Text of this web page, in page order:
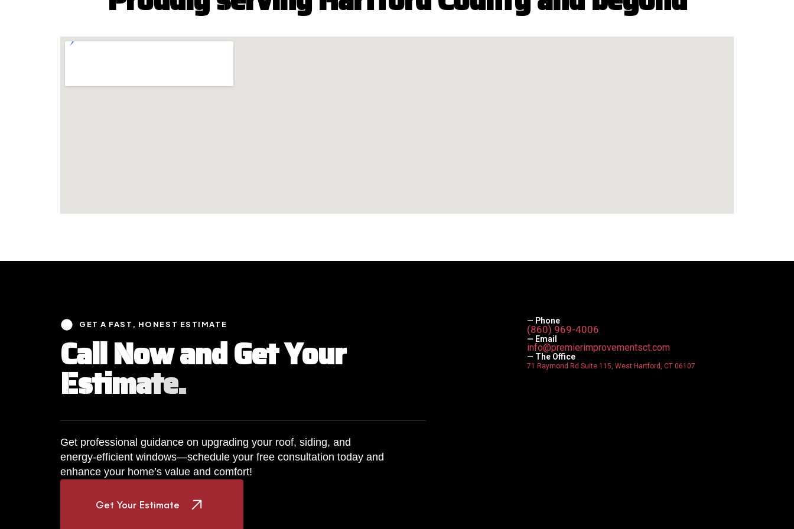
GET A FAST, HONEST ESTIMATE
CallNowandGetYour
Estimate.
Get professional guidance on upgrading your roof, siding, and
energy-efficient windows—schedule your free consultation today and
enhance your home’s value and comfort!
Get Your Estimate
— Phone
(860) 969-4006
— Email
info@premierimprovementsct.com
— The Office
71 Raymond Rd Suite 115, West Hartford, CT 06107